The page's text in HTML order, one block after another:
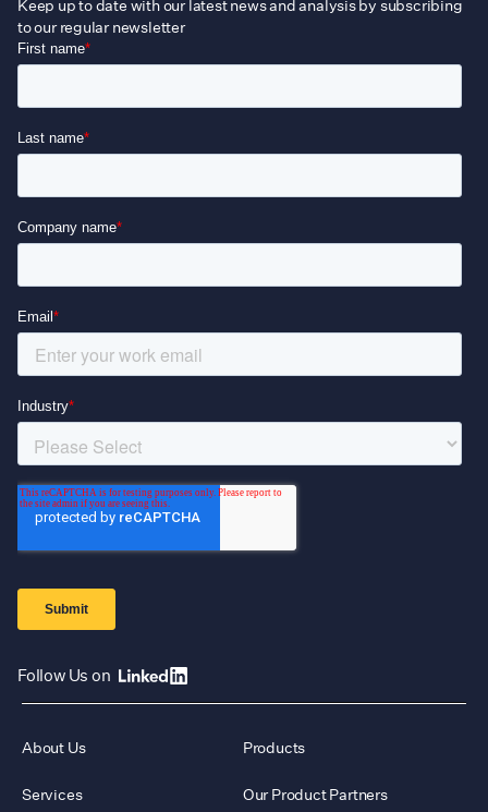
Keep up to date with our latest news and analysis by subscribing
to our regular newsletter
Follow Us on
About Us Products
Services Our Product Partners